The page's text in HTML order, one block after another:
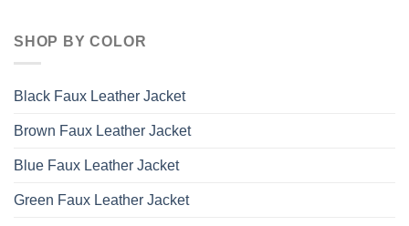
SHOP BY COLOR
Black Faux Leather Jacket
Brown Faux Leather Jacket
Blue Faux Leather Jacket
Green Faux Leather Jacket